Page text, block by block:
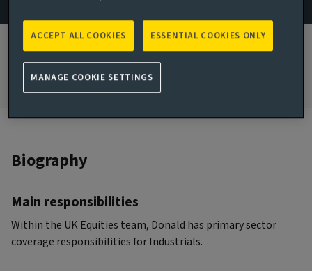
JOINED THE INDUSTRY
2011
Biography
Main responsibilities
Within the UK Equities team, Donald has primary sector
coverage responsibilities for Industrials.
ESSENTIAL COOKIES ONLY
ACCEPT ALL COOKIES
MANAGE COOKIE SETTINGS